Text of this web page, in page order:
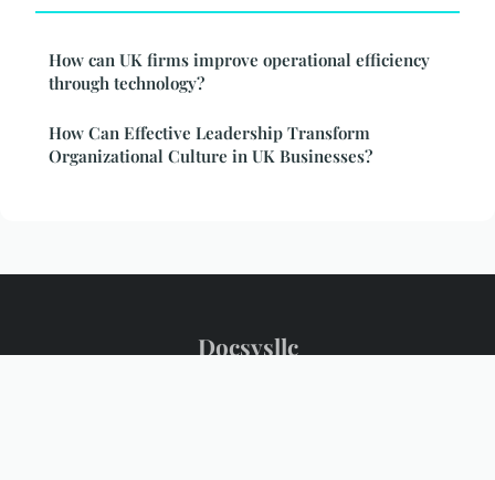
How can UK firms improve operational efficiency
through technology?
How Can Effective Leadership Transform
Organizational Culture in UK Businesses?
Docsysllc